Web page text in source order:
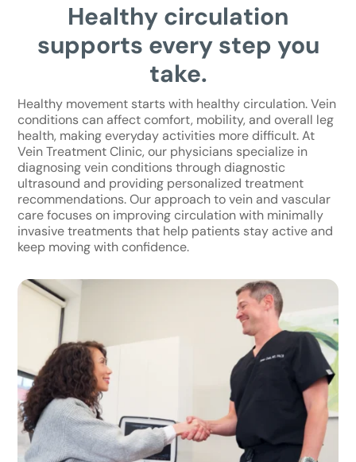
Healthy circulation
supports every step you
take.
Healthy movement starts with healthy circulation. Vein
conditions can affect comfort, mobility, and overall leg
health, making everyday activities more difficult. At
Vein Treatment Clinic, our physicians specialize in
diagnosing vein conditions through diagnostic
ultrasound and providing personalized treatment
recommendations. Our approach to vein and vascular
care focuses on improving circulation with minimally
invasive treatments that help patients stay active and
keep moving with confidence.